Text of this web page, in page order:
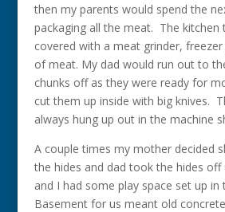
then my parents would spend the
packaging all the meat. The kitchen
covered with a meat grinder,
of meat. My dad would run out to
chunks off as they were ready for
cut them up inside with big knives.
always hung up out in the machine
A couple times my mother decided
the hides and dad took the hides
and I had some play space set up
Basement for us meant old